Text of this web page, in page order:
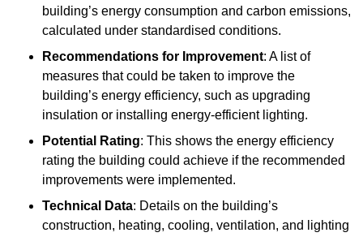
building’s energy consumption and carbon emissions,
calculated under standardised conditions.
Recommendations for Improvement: A list of
measures that could be taken to improve the
building’s energy efficiency, such as upgrading
insulation or installing energy-efficient lighting.
Potential Rating: This shows the energy efficiency
rating the building could achieve if the recommended
improvements were implemented.
Technical Data: Details on the building’s
construction, heating, cooling, ventilation, and lighting